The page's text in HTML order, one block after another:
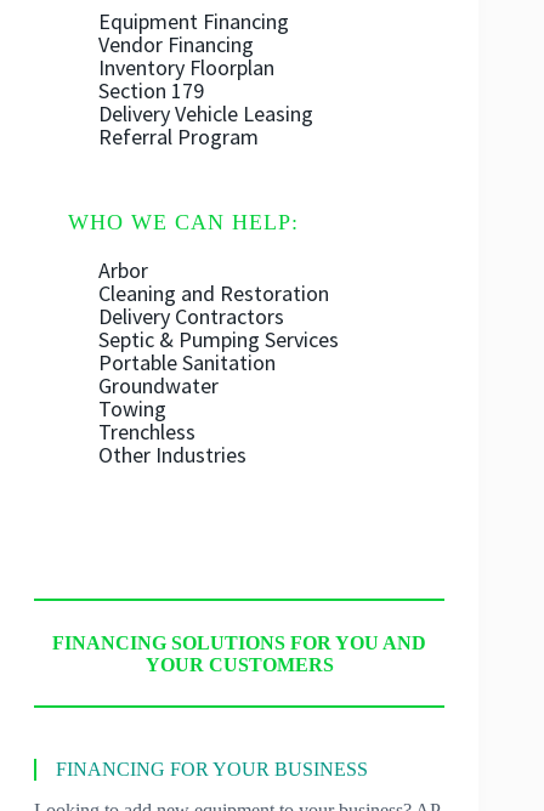
Equipment Financing
Vendor Financing
Inventory Floorplan
Section 179
Delivery Vehicle Leasing
Referral Program
WHO WE CAN HELP:
Arbor
Cleaning and Restoration
Delivery Contractors
Septic & Pumping Services
Portable Sanitation
Groundwater
Towing
Trenchless
Other Industries
FINANCING SOLUTIONS FOR YOU AND
YOUR CUSTOMERS
FINANCING FOR YOUR BUSINESS